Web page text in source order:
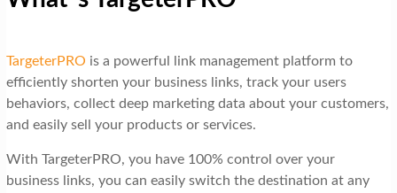
TargeterPRO is a powerful link management platform to
efficiently shorten your business links, track your users
behaviors, collect deep marketing data about your customers,
and easily sell your products or services.
With TargeterPRO, you have 100% control over your
business links, you can easily switch the destination at any